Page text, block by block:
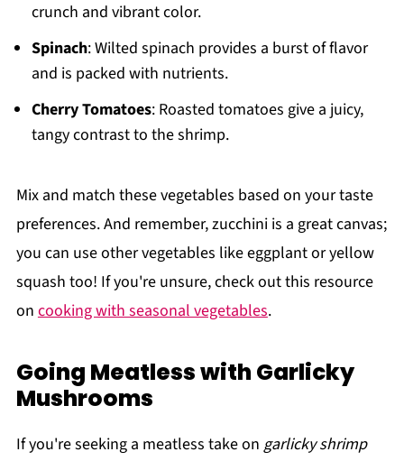
crunch and vibrant color.
Spinach: Wilted spinach provides a burst of flavor
and is packed with nutrients.
Cherry Tomatoes: Roasted tomatoes give a juicy,
tangy contrast to the shrimp.
Mix and match these vegetables based on your taste
preferences. And remember, zucchini is a great canvas;
you can use other vegetables like eggplant or yellow
squash too! If you're unsure, check out this resource
on cooking with seasonal vegetables.
Going Meatless with Garlicky
Mushrooms
If you're seeking a meatless take on garlicky shrimp